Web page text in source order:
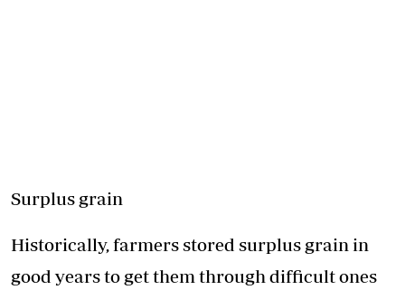
Surplus grain
Historically, farmers stored surplus grain in
good years to get them through difficult ones